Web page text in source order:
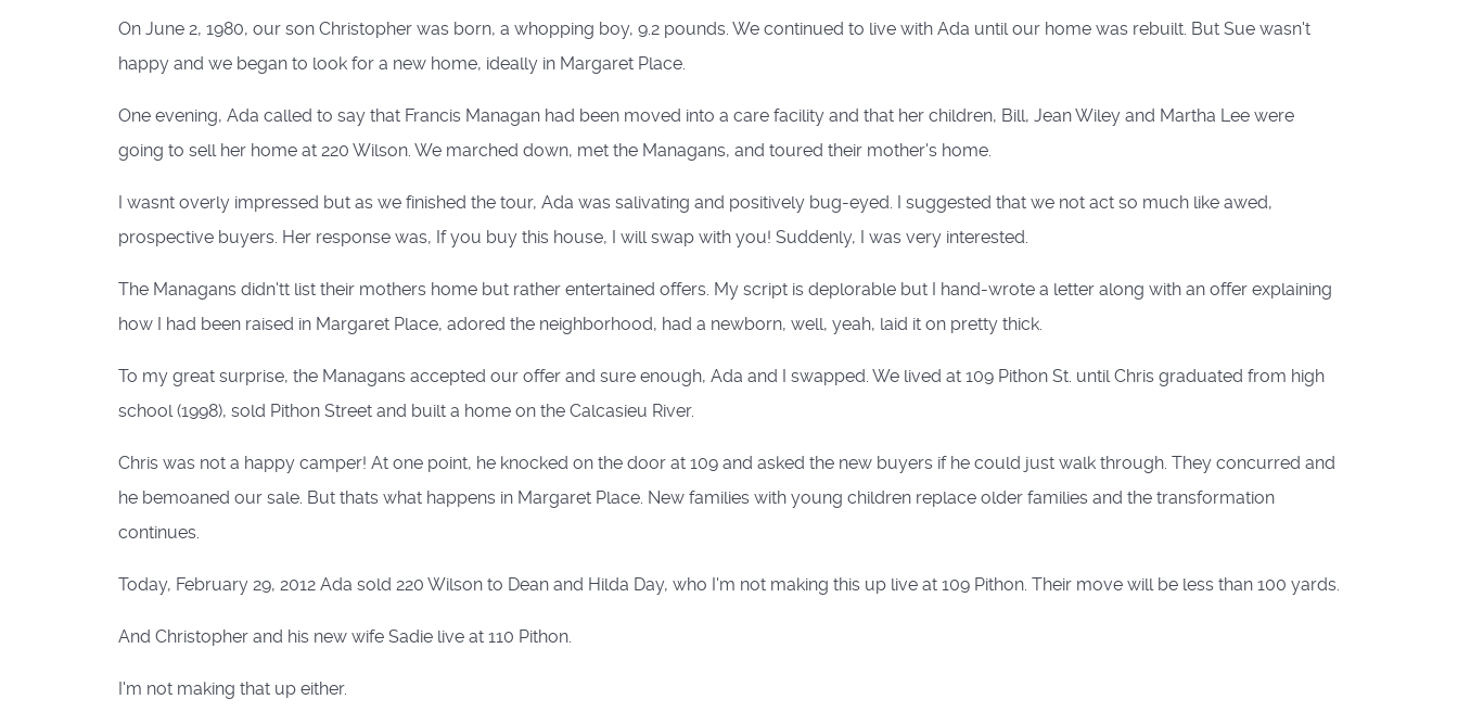
On June 2, 1980, our son Christopher was born, a whopping boy, 9.2 pounds. We continued to live with Ada until our home was rebuilt. But Sue wasn't
happy and we began to look for a new home, ideally in Margaret Place.
One evening, Ada called to say that Francis Managan had been moved into a care facility and that her children, Bill, Jean Wiley and Martha Lee were
going to sell her home at 220 Wilson. We marched down, met the Managans, and toured their mother's home.
I wasnt overly impressed but as we finished the tour, Ada was salivating and positively bug-eyed. I suggested that we not act so much like awed,
prospective buyers. Her response was, If you buy this house, I will swap with you! Suddenly, I was very interested.
The Managans didn'tt list their mothers home but rather entertained offers. My script is deplorable but I hand-wrote a letter along with an offer explaining
how I had been raised in Margaret Place, adored the neighborhood, had a newborn, well, yeah, laid it on pretty thick.
To my great surprise, the Managans accepted our offer and sure enough, Ada and I swapped. We lived at 109 Pithon St. until Chris graduated from high
school (1998), sold Pithon Street and built a home on the Calcasieu River.
Chris was not a happy camper! At one point, he knocked on the door at 109 and asked the new buyers if he could just walk through. They concurred and
he bemoaned our sale. But thats what happens in Margaret Place. New families with young children replace older families and the transformation
continues.
Today, February 29, 2012 Ada sold 220 Wilson to Dean and Hilda Day, who I'm not making this up live at 109 Pithon. Their move will be less than 100 yards.
And Christopher and his new wife Sadie live at 110 Pithon.
I'm not making that up either.